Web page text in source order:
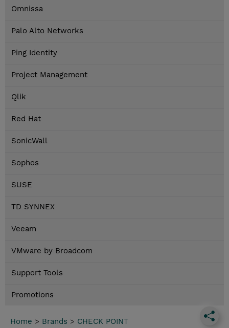
Omnissa
Palo Alto Networks
Ping Identity
Project Management
Qlik
Red Hat
SonicWall
Sophos
SUSE
TD SYNNEX
Veeam
VMware by Broadcom
Support Tools
Promotions
Home > Brands > CHECK POINT